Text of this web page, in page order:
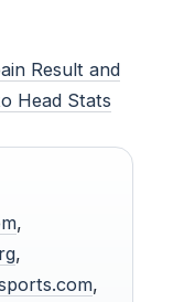
Result and
Head Stats
,
,
,